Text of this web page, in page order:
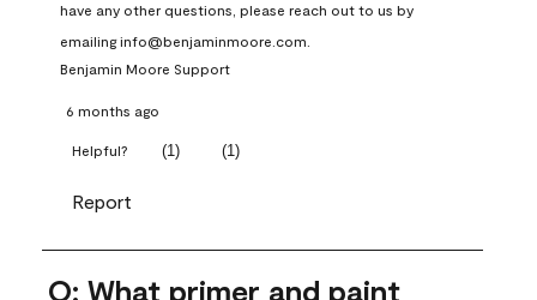
have any other questions, please reach out to us by
emailing info@benjaminmoore.com.
Benjamin Moore Support
6 months ago
Helpful? (1) (1)
Report
Q: What primer and paint